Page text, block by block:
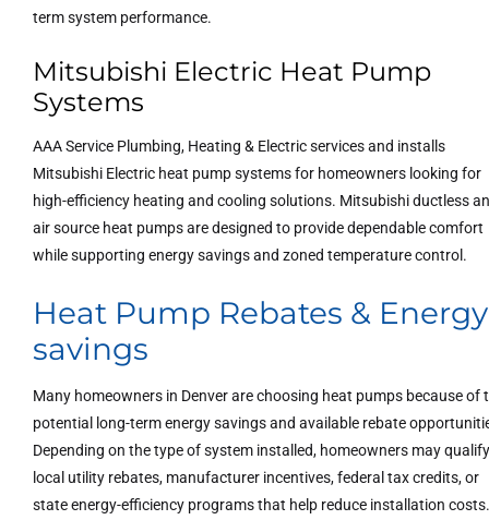
term system performance.
Mitsubishi Electric Heat Pump
Systems
AAA Service Plumbing, Heating & Electric services and installs
Mitsubishi Electric heat pump systems for homeowners looking for
high-efficiency heating and cooling solutions. Mitsubishi ductless
air source heat pumps are designed to provide dependable comfort
while supporting energy savings and zoned temperature control.
Heat Pump Rebates & Energy
savings
Many homeowners in Denver are choosing heat pumps because of
potential long-term energy savings and available rebate
Depending on the type of system installed, homeowners may
local utility rebates, manufacturer incentives, federal tax credits, or
state energy-efficiency programs that help reduce installation